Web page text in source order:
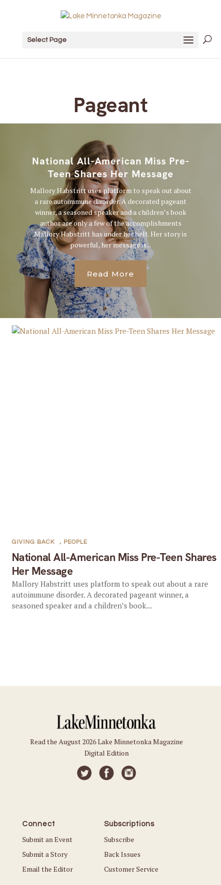
Select Page
Pageant
National All-American Miss Pre-
Teen Shares Her Message
Mallory Habstritt uses platform to speak out about
a rare autoimmune disorder. A decorated pageant
winner, a seasoned speaker and a children’s book
author are only a few of the accomplishments
Mallory Habstritt has under her belt. Her story is
powerful, her message is...
Read More
National All-American Miss Pre-Teen Shares
Her Message
GIVING BACK , PEOPLE
Mallory Habstritt uses platform to speak out about a rare
autoimmune disorder. A decorated pageant winner, a
seasoned speaker and a children’s book...
Read the August 2026 Lake Minnetonka Magazine
Digital Edition
Connect
Submit an Event
Submit a Story
Email the Editor
Subscriptions
Subscribe
Back Issues
Customer Service